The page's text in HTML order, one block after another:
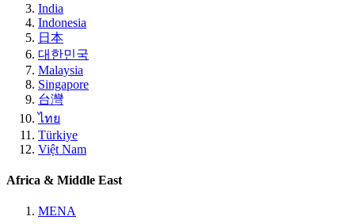
India
Indonesia
日本
대한민국
Malaysia
Singapore
台灣
ไทย
Türkiye
Việt Nam
Africa & Middle East
MENA